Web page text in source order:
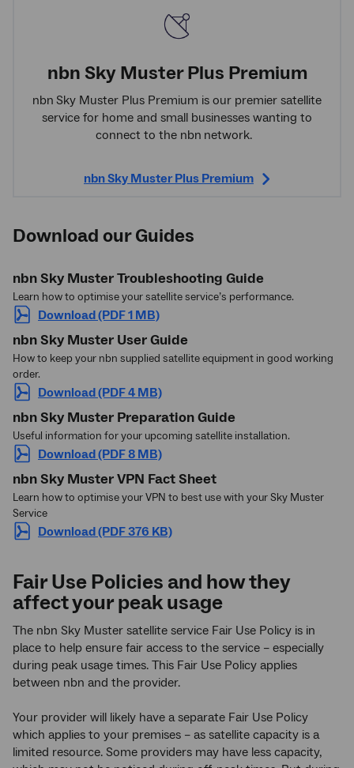
nbn Sky Muster Plus Premium
nbn Sky Muster Plus Premium is our premier satellite
service for home and small businesses wanting to
connect to the nbn network.
nbn Sky Muster Plus Premium
Download our Guides
nbn Sky Muster Troubleshooting Guide
Learn how to optimise your satellite service’s performance.
Download (PDF 1 MB)
nbn Sky Muster User Guide
How to keep your nbn supplied satellite equipment in good working
order.
Download (PDF 4 MB)
nbn Sky Muster Preparation Guide
Useful information for your upcoming satellite installation.
Download (PDF 8 MB)
nbn Sky Muster VPN Fact Sheet
Learn how to optimise your VPN to best use with your Sky Muster
Service
Download (PDF 376 KB)
Fair Use Policies and how they
affect your peak usage
The nbn Sky Muster satellite service Fair Use Policy is in
place to help ensure fair access to the service – especially
during peak usage times. This Fair Use Policy applies
between nbn and the provider.
Your provider will likely have a separate Fair Use Policy
which applies to your premises – as satellite capacity is a
limited resource. Some providers may have less capacity,